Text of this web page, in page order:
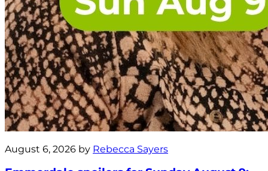
August 6, 2026 by Rebecca Sayers